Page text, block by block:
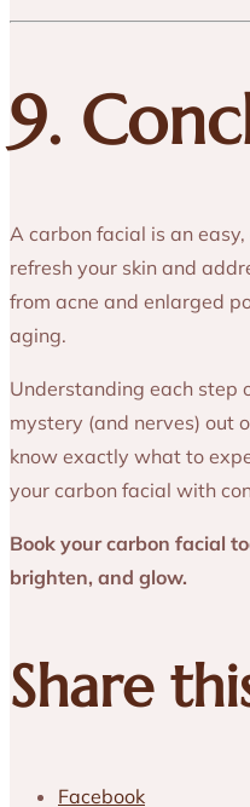
9.
A carbon facial is an
refresh your skin and
from acne and enlarged
aging.
Understanding each step
mystery (and nerves) out
know exactly what to
your carbon facial with
Book your carbon facial
brighten, and glow.
Share
Facebook